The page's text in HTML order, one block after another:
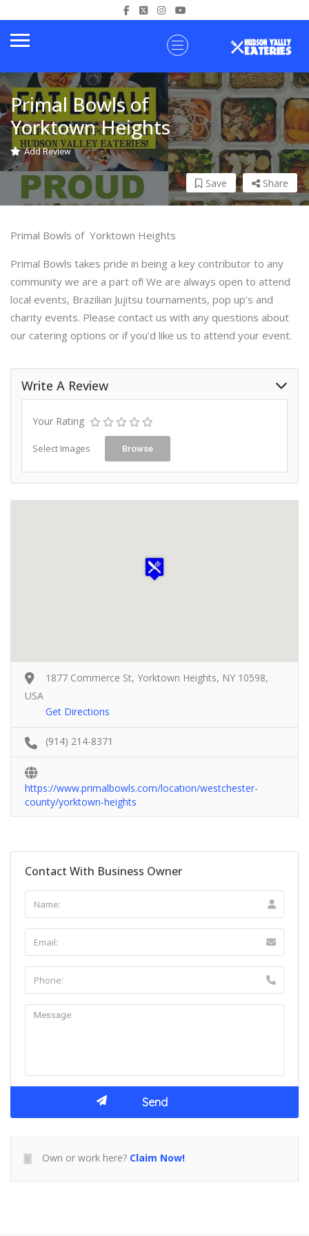
Primal Bowls of
Yorktown Heights
Add Review
Share
Save
Primal Bowls of Yorktown Heights
Primal Bowls takes pride in being a key contributor to any
community we are a part of! We are always open to attend
local events, Brazilian Jujitsu tournaments, pop up’s and
charity events. Please contact us with any questions about
our catering options or if you’d like us to attend your event.
Write A Review
Your Rating
Select Images Browse
1877 Commerce St, Yorktown Heights, NY 10598,
USA
Get Directions
(914) 214-8371
https://www.primalbowls.com/location/westchester-
county/yorktown-heights
Contact With Business Owner
Own or work here? Claim Now!